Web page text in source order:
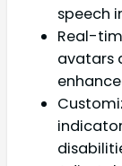
speech
Real-
avatars